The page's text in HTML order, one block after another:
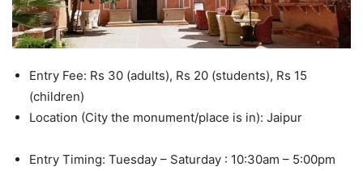
Entry Fee: Rs 30 (adults), Rs 20 (students), Rs 15
(children)
Location (City the monument/place is in): Jaipur
Entry Timing: Tuesday – Saturday : 10:30am – 5:00pm